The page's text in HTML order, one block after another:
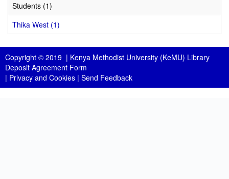
Students (1)
Thika West (1)
Copyright © 2019 | Kenya Methodist University (KeMU) Library
Deposit Agreement Form
| Privacy and Cookies | Send Feedback